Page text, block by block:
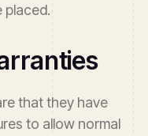
placed.
that they have
to allow normal